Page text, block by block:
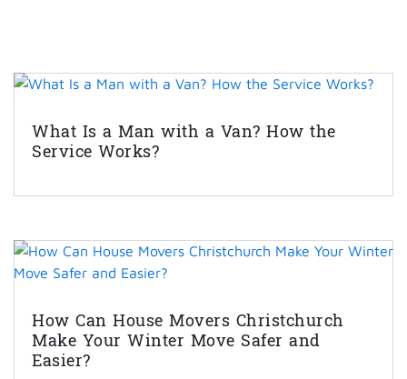
What Is a Man with a Van? How the
Service Works?
How Can House Movers Christchurch
Make Your Winter Move Safer and
Easier?